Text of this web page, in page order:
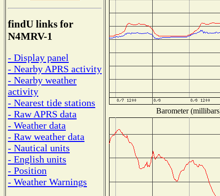
findU links for
N4MRV-1
- Display panel
- Nearby APRS activity
- Nearby weather
activity
- Nearest tide stations
- Raw APRS data
- Weather data
- Raw weather data
- Nautical units
- English units
- Position
- Weather Warnings
Barometer